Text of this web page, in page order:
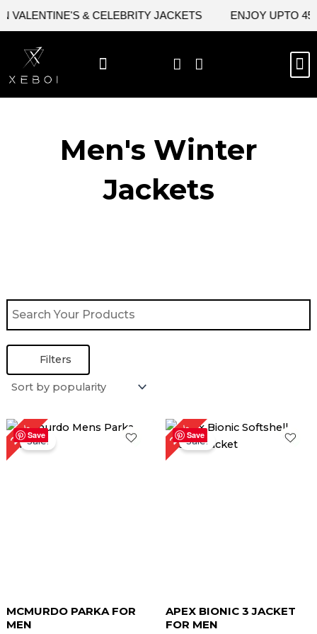
& CELEBRITY JACKETS ENJOY UPTO
Men's Winter
Jackets
Filters
Save
22%Sale!
MCMURDO PARKA FOR
MEN
Original
price
was:
$ 229.00.
Current
price
Save
26%Sale!
APEX BIONIC 3 JACKET
FOR MEN
Original
price
was:
$ 189.00.
Current
price